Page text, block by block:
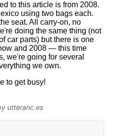
to this article is from 2008.
using two bags each.
seat. All carry-on, no
doing the same thing (not
car parts) but there is one
and 2008 — this time
we're going for several
we own.
to get busy!